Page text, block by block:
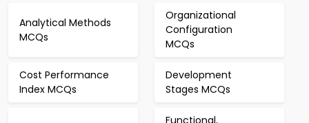
Analytical Methods
MCQs
Organizational
Configuration
MCQs
Cost Performance
Index MCQs
Development
Stages MCQs
Functional,